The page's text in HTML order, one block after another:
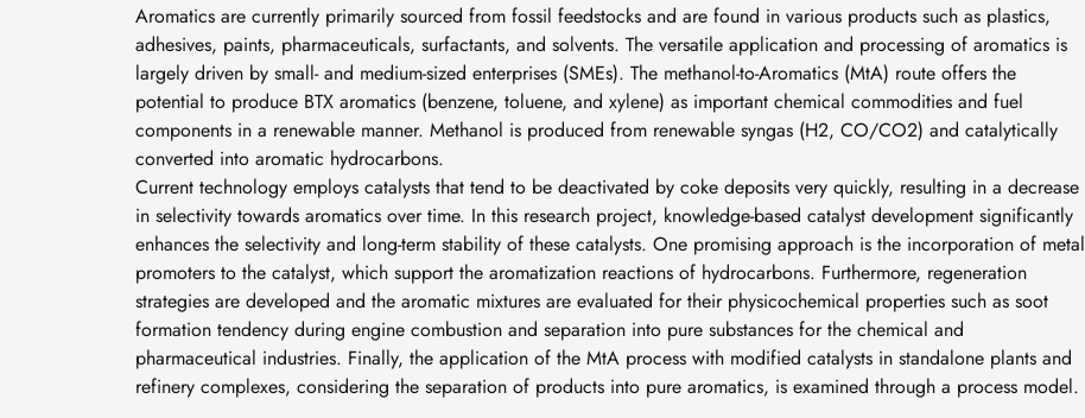
Aromatics are currently primarily sourced from fossil feedstocks and are found in various products such as plastics,
adhesives, paints, pharmaceuticals, surfactants, and solvents. The versatile application and processing of aromatics is
largely driven by small- and medium-sized enterprises (SMEs). The methanol-to-Aromatics (MtA) route offers the
potential to produce BTX aromatics (benzene, toluene, and xylene) as important chemical commodities and fuel
components in a renewable manner. Methanol is produced from renewable syngas (H2, CO/CO2) and catalytically
converted into aromatic hydrocarbons.
Current technology employs catalysts that tend to be deactivated by coke deposits very quickly, resulting in a decrease
in selectivity towards aromatics over time. In this research project, knowledge-based catalyst development significantly
enhances the selectivity and long-term stability of these catalysts. One promising approach is the incorporation of metal
promoters to the catalyst, which support the aromatization reactions of hydrocarbons. Furthermore, regeneration
strategies are developed and the aromatic mixtures are evaluated for their physicochemical properties such as soot
formation tendency during engine combustion and separation into pure substances for the chemical and
pharmaceutical industries. Finally, the application of the MtA process with modified catalysts in standalone plants and
refinery complexes, considering the separation of products into pure aromatics, is examined through a process model.